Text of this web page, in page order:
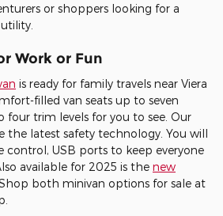
or shoppers looking for a
Work or Fun
is ready for family travels near Viera
filled van seats up to seven
four trim levels for you to see. Our
the latest safety technology. You will
control, USB ports to keep everyone
available for 2025 is the new
Shop both minivan options for sale at